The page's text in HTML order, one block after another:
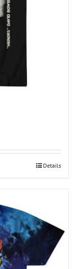
Details